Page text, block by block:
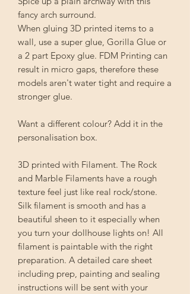
fancy arch surround.
When gluing 3D printed items to a
wall, use a super glue, Gorilla Glue or
a 2 part Epoxy glue. FDM Printing can
result in micro gaps, therefore these
models aren't water tight and require a
stronger glue.
Want a different colour? Add it in the
personalisation box.
3D printed with Filament. The Rock
and Marble Filaments have a rough
texture feel just like real rock/stone.
Silk filament is smooth and has a
beautiful sheen to it especially when
you turn your dollhouse lights on! All
filament is paintable with the right
preparation. A detailed care sheet
including prep, painting and sealing
instructions will be sent with your